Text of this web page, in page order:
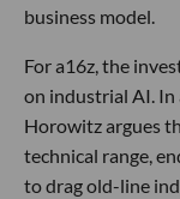
business model.
For a16z, the
on industrial AI.
Horowitz argues
technical range,
to drag old-line